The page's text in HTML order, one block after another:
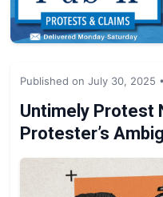
Small Business
News
Published on July 30, 2025 •
Untimely Protest
Protester’s